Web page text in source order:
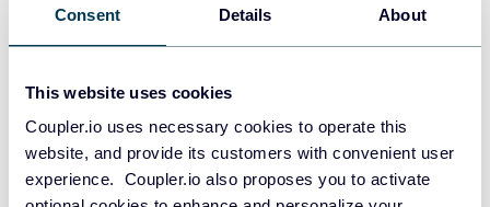
Consent Details About
This website uses cookies
Coupler.io uses necessary cookies to operate this
website, and provide its customers with convenient user
experience. Coupler.io also proposes you to activate
Data warehouses
Data warehouses